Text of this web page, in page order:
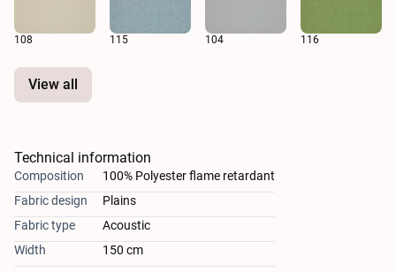
108 115 104 116
View all
Technical information
Composition
100% Polyester flame retardant
Fabric design
Plains
Fabric type
Acoustic
Width
150 cm